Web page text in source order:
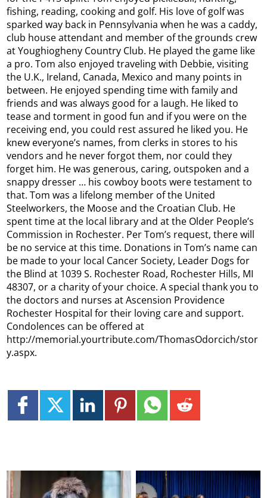
fishing, reading, cooking and golf. His love of golf was
sparked way back in Pennsylvania when he was a caddy,
club house attendant and member of the grounds crew
at Youghiogheny Country Club. He played the game like
a pro. Tom also enjoyed traveling with Debbie, visiting
the U.K., Ireland, Canada, Mexico and many points in
between. He enjoyed spending time with family and
friends and was always good for a laugh. He liked to
tease and torment in good fun and if you were on the
receiving end, you could rest assured he liked you. He
knew everyone’s names, from clerks in stores to his
vendors and he never forgot them, nor could they
forget him. He was generous, caring, outspoken and a
snappy dresser … his cowboy boots were testament to
that. Tom was a lifelong member of the United
Steelworkers, the Moose and the Croatian Club. He
spent time at the local library and at the Older People’s
Commission in Rochester. Per Tom’s request, there will
be no service at this time. Donations in Tom’s name can
be made to your local Cancer Society, Leader Dogs for
the Blind at 1039 S. Rochester Road, Rochester Hills, MI
48307, or a charity of your choice. A special thank you to
the doctors and nurses at Ascension Providence
Rochester Hospital for their loving care and support.
Condolences can be offered at
http://memorial.yourtribute.com/ThomasOdorcich/stor
y.aspx.